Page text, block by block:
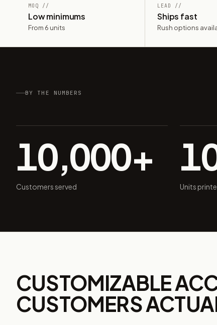
MOQ //
Low minimums
From 6 units
LEAD //
Ships fast
Rush options
BY THE NUMBERS
10,000+
Customers served Units
CUSTOMIZABLE
CUSTOMERS